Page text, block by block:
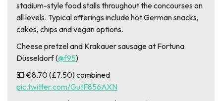
stadium-style food stalls throughout the concourses on
all levels. Typical offerings include hot German snacks,
cakes, chips and vegan options.
Cheese pretzel and Krakauer sausage at Fortuna
Düsseldorf (@f95)
💶 €8.70 (£7.50) combined
pic.twitter.com/GutF856AXN